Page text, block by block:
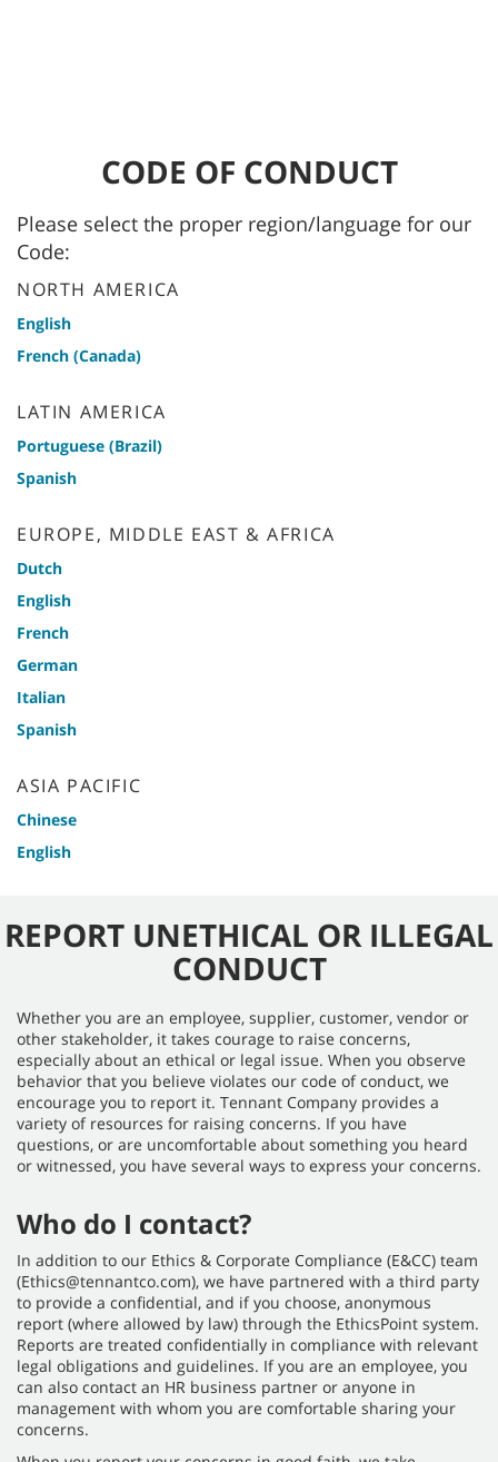
CODE OF CONDUCT
Please select the proper region/language for our
Code:
NORTH AMERICA
English
French (Canada)
LATIN AMERICA
Portuguese (Brazil)
Spanish
EUROPE, MIDDLE EAST & AFRICA
Dutch
English
French
German
Italian
Spanish
ASIA PACIFIC
Chinese
English
REPORT UNETHICAL OR ILLEGAL
CONDUCT
Whether you are an employee, supplier, customer, vendor or
other stakeholder, it takes courage to raise concerns,
especially about an ethical or legal issue. When you observe
behavior that you believe violates our code of conduct, we
encourage you to report it. Tennant Company provides a
variety of resources for raising concerns. If you have
questions, or are uncomfortable about something you heard
or witnessed, you have several ways to express your concerns.
Who do I contact?
In addition to our Ethics & Corporate Compliance (E&CC) team
(Ethics@tennantco.com), we have partnered with a third party
to provide a confidential, and if you choose, anonymous
report (where allowed by law) through the EthicsPoint system.
Reports are treated confidentially in compliance with relevant
legal obligations and guidelines. If you are an employee, you
can also contact an HR business partner or anyone in
management with whom you are comfortable sharing your
concerns.